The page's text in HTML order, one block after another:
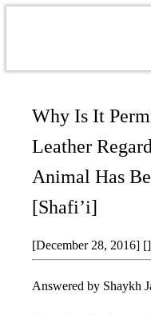
Why Is It
Leather
Animal Has
[Shafi’i]
[December 28, 2016] []
Answered by Shaykh